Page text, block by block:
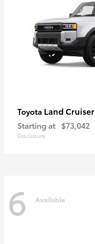
Toyota Land Cruiser
Starting at $73,042
Disclosure
6 Available